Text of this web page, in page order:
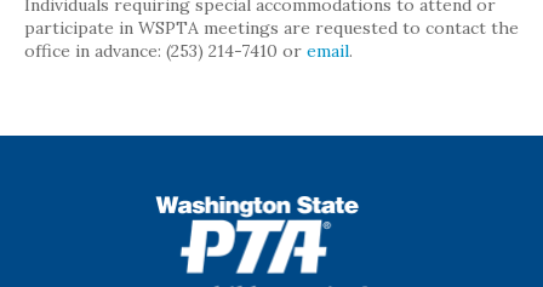
Individuals requiring special accommodations to attend or
participate in WSPTA meetings are requested to contact the
office in advance: (253) 214-7410 or email.